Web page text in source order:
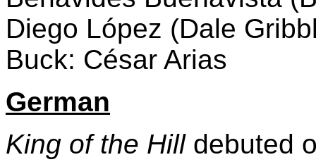
Diego López (Dale
Buck: César Arias
German
King of the Hilldebuted